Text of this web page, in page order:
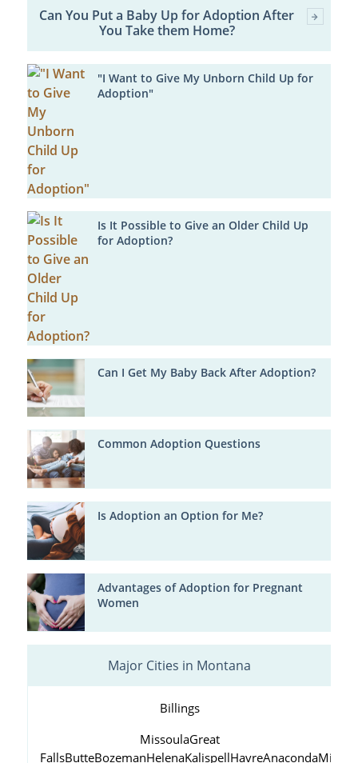
Can You Put a Baby Up for Adoption After
You Take them Home?
"I Want to Give My Unborn Child Up for
Adoption"
Is It Possible to Give an Older Child Up
for Adoption?
Can I Get My Baby Back After Adoption?
Common Adoption Questions
Is Adoption an Option for Me?
Advantages of Adoption for Pregnant
Women
Major Cities in Montana
Billings
MissoulaGreat
FallsButteBozemanHelenaKalispellHavreAnacondaMiles